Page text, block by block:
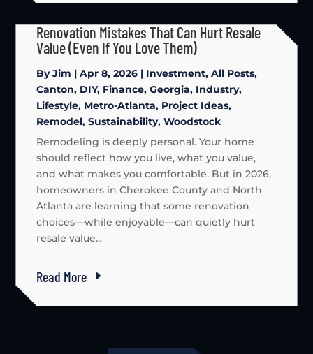
Renovation Mistakes That Can Hurt Resale
Value (Even If You Love Them)
ByJim |Apr 8, 2026 | Investment,All Posts,
Canton, DIY, Finance,Georgia, Industry,
Lifestyle, Metro-Atlanta, Project Ideas,
Remodel,Sustainability,Woodstock
Remodeling is deeply personal. Your home
should reflect how you live, what you value,
and what makes you comfortable. But in 2026,
homeowners in Cherokee County and North
Atlanta are learning that some renovation
choices—while enjoyable—can quietly hurt
resale value...
Read More